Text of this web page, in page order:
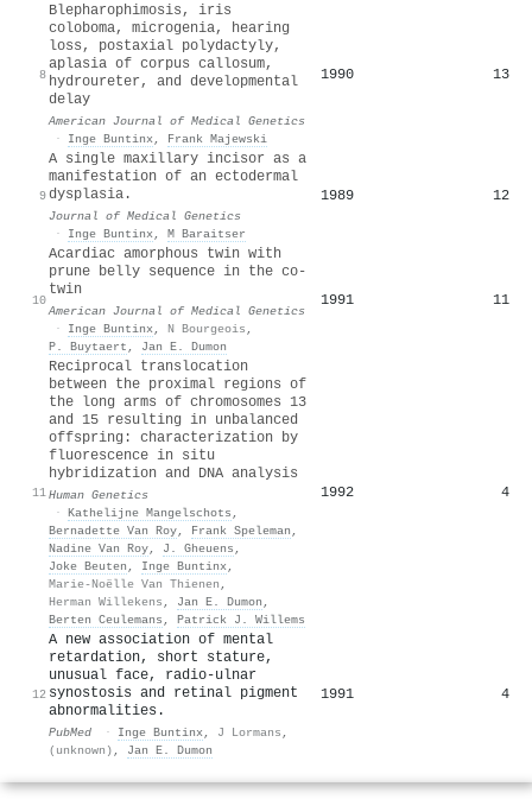
8
Blepharophimosis, iris
coloboma, microgenia, hearing
loss, postaxial polydactyly,
aplasia of corpus callosum,
hydroureter, and developmental
delay
American Journal of Medical Genetics
·
Inge Buntinx, Frank Majewski
1990 13
9
A single maxillary incisor as a
manifestation of an ectodermal
dysplasia.
Journal of Medical Genetics
·
Inge Buntinx, M Baraitser
1989 12
10
Acardiac amorphous twin with
prune belly sequence in the co‐
twin
American Journal of Medical Genetics
·
Inge Buntinx, N Bourgeois ,
P. Buytaert , Jan E. Dumon
1991 11
11
Reciprocal translocation
between the proximal regions of
the long arms of chromosomes 13
and 15 resulting in unbalanced
offspring: characterization by
fluorescence in situ
hybridization and DNA analysis
Human Genetics
· Kathelijne Mangelschots ,
Bernadette Van Roy, Frank Speleman ,
Nadine Van Roy, J. Gheuens ,
Joke Beuten , Inge Buntinx,
Marie‐Noëlle Van Thienen ,
Herman Willekens , Jan E. Dumon ,
Berten Ceulemans , Patrick J. Willems
1992 4
12
A new association of mental
retardation, short stature,
unusual face, radio-ulnar
synostosis and retinal pigment
abnormalities.
PubMed · Inge Buntinx, J Lormans ,
(unknown) , Jan E. Dumon
1991 4